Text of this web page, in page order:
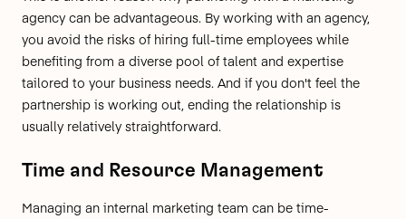
agency can be advantageous. By working with an agency,
you avoid the risks of hiring full-time employees while
benefiting from a diverse pool of talent and expertise
tailored to your business needs. And if you don't feel the
partnership is working out, ending the relationship is
usually relatively straightforward.
Time and Resource Management
Managing an internal marketing team can be time-